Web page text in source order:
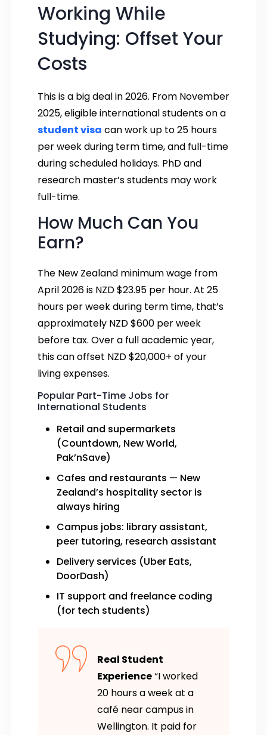
Working While
Studying: Offset Your
Costs
This is a big deal in 2026. From November
2025, eligible international students on a
student visa can work up to 25 hours
per week during term time, and full-time
during scheduled holidays. PhD and
research master’s students may work
full-time.
How Much Can You
Earn?
The New Zealand minimum wage from
April 2026 is NZD $23.95 per hour. At 25
hours per week during term time, that’s
approximately NZD $600 per week
before tax. Over a full academic year,
this can offset NZD $20,000+ of your
living expenses.
Popular Part-Time Jobs for
International Students
Retail and supermarkets
(Countdown, New World,
Pak’nSave)
Cafes and restaurants — New
Zealand’s hospitality sector is
always hiring
Campus jobs: library assistant,
peer tutoring, research assistant
Delivery services (Uber Eats,
DoorDash)
IT support and freelance coding
(for tech students)
Real Student
Experience“I worked
20 hours a week at a
café near campus in
Wellington. It paid for